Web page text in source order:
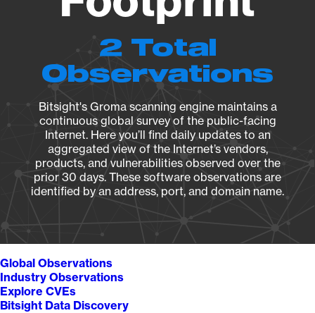
2 Total
Observations
Bitsight's Groma scanning engine maintains a
continuous global survey of the public-facing
Internet. Here you’ll find daily updates to an
aggregated view of the Internet’s vendors,
products, and vulnerabilities observed over the
prior 30 days. These software observations are
identified by an address, port, and domain name.
Global Observations
Industry Observations
Explore CVEs
Bitsight Data Discovery